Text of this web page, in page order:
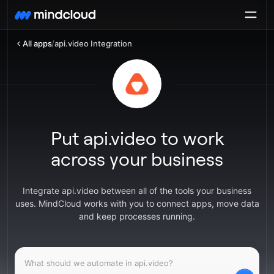
All apps/api.video Integration
Put api.video to work
across your business
Integrate api.video between all of the tools your business
uses. MindCloud works with you to connect apps, move data
and keep processes running.